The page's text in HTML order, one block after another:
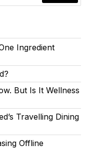
Ingredient
But Is It Wellness
Travelling Dining
Offline